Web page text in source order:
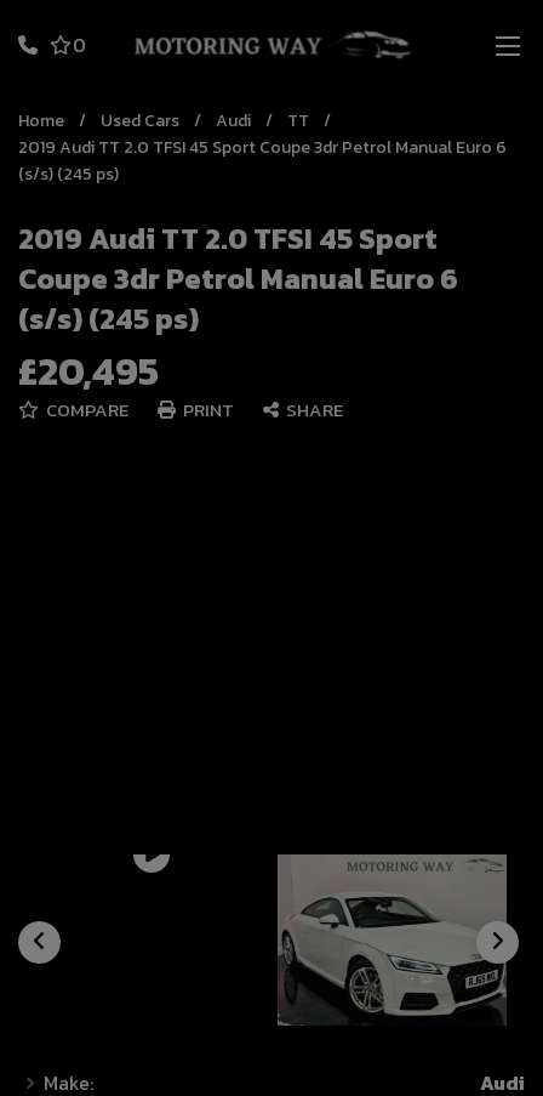
0
Home Used Cars Audi
TT
2019 Audi TT 2.0 TFSI 45 Sport Coupe 3dr Petrol Manual Euro 6
(s/s) (245 ps)
2019 Audi TT 2.0 TFSI 45 Sport
Coupe 3dr Petrol Manual Euro 6
(s/s) (245 ps)
£20,495
COMPARE PRINT SHARE
Make:
Audi